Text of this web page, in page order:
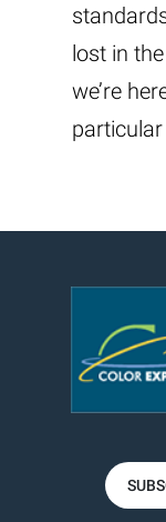
lost in
we’re
particular